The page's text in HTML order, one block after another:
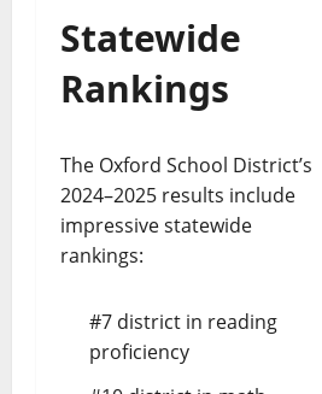
Statewide
Rankings
The Oxford School District’s
2024–2025 results include
impressive statewide
rankings:
#7 district in reading
proficiency